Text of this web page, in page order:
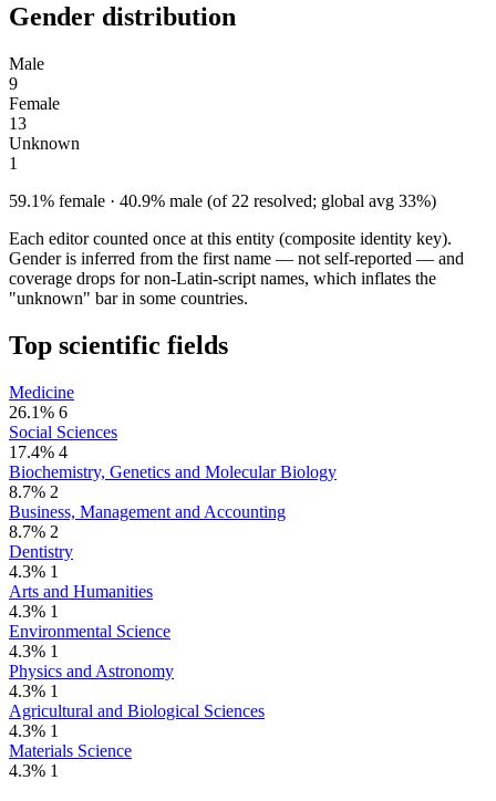
Gender distribution
Male
9
Female
13
Unknown
1
59.1% female · 40.9% male (of 22 resolved; global avg 33%)
Each editor counted once at this entity (composite identity key).
Gender is inferred from the first name — not self-reported — and
coverage drops for non-Latin-script names, which inflates the
"unknown" bar in some countries.
Top scientific fields
Medicine
26.1% 6
Social Sciences
17.4% 4
Biochemistry, Genetics and Molecular Biology
8.7% 2
Business, Management and Accounting
8.7% 2
Dentistry
4.3% 1
Arts and Humanities
4.3% 1
Environmental Science
4.3% 1
Physics and Astronomy
4.3% 1
Agricultural and Biological Sciences
4.3% 1
Materials Science
4.3% 1